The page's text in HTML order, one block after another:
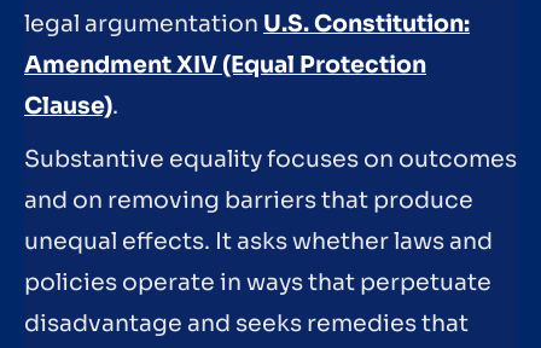
legal argumentation U.S. Constitution:
Amendment XIV (Equal Protection
Clause).
Substantive equality focuses on outcomes
and on removing barriers that produce
unequal effects. It asks whether laws and
policies operate in ways that perpetuate
disadvantage and seeks remedies that